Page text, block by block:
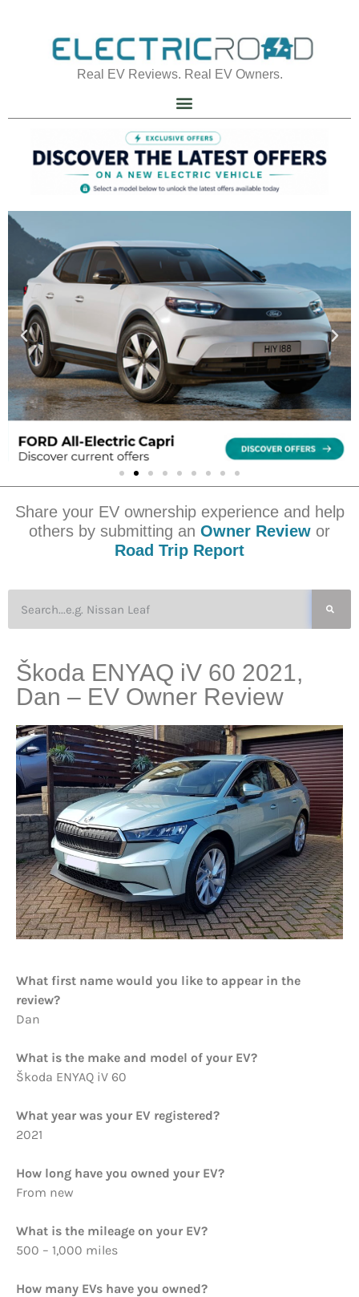
Real EV Reviews. Real EV Owners.
Share your EV ownership experience and help
others by submitting an Owner Review or
Road Trip Report
Škoda ENYAQ iV 60 2021,
Dan – EV Owner Review
What first name would you like to appear in the
review?
Dan
What is the make and model of your EV?
Škoda ENYAQ iV 60
What year was your EV registered?
2021
How long have you owned your EV?
From new
What is the mileage on your EV?
500 – 1,000 miles
How many EVs have you owned?